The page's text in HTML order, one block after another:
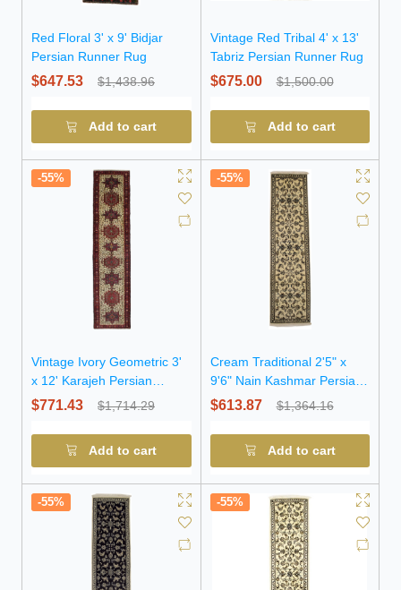
Red Floral 3' x 9' Bidjar
Persian Runner Rug
$647.53 $1,438.96
Add to cart
Vintage Red Tribal 4' x 13'
Tabriz Persian Runner Rug
$675.00 $1,500.00
Add to cart
-55%
Vintage Ivory Geometric 3'
x 12' Karajeh Persian
Runner Rug
$771.43 $1,714.29
Add to cart
-55%
Cream Traditional 2'5" x
9'6" Nain Kashmar Persian
Runner
$613.87 $1,364.16
Add to cart
-55% -55%